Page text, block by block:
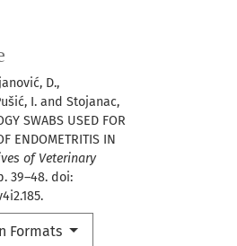
D.,
I. and Stojanac,
SWABS USED FOR
ENDOMETRITIS IN
of Veterinary
39–48. doi:
Formats